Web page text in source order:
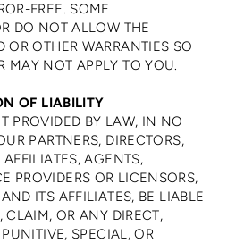
FREE. SOME
DO NOT ALLOW THE
OR OTHER WARRANTIES SO
MAY NOT APPLY TO YOU.
OF LIABILITY
PROVIDED BY LAW, IN NO
PARTNERS, DIRECTORS,
AGENTS,
PROVIDERS OR LICENSORS,
ITS AFFILIATES, BE LIABLE
CLAIM, OR ANY DIRECT,
SPECIAL, OR